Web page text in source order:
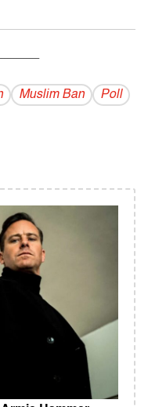
Muslim Ban Poll